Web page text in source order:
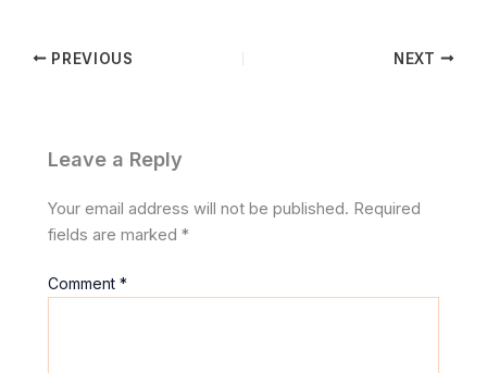
PREVIOUS NEXT
Leave a Reply
Your email address will not be published. Required
fields are marked*
Comment*